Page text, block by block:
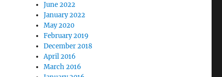
June 2022
January 2022
May 2020
February 2019
December 2018
April 2016
March 2016